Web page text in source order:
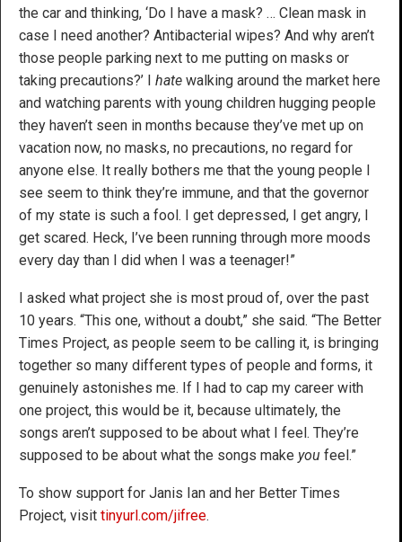
the car and thinking, ‘Do I have a mask? … Clean mask in
case I need another? Antibacterial wipes? And why aren’t
those people parking next to me putting on masks or
taking precautions?’ I hate walking around the market here
and watching parents with young children hugging people
they haven’t seen in months because they’ve met up on
vacation now, no masks, no precautions, no regard for
anyone else. It really bothers me that the young people I
see seem to think they’re immune, and that the governor
of my state is such a fool. I get depressed, I get angry, I
get scared. Heck, I’ve been running through more moods
every day than I did when I was a teenager!”
I asked what project she is most proud of, over the past
10 years. “This one, without a doubt,” she said. “The Better
Times Project, as people seem to be calling it, is bringing
together so many different types of people and forms, it
genuinely astonishes me. If I had to cap my career with
one project, this would be it, because ultimately, the
songs aren’t supposed to be about what I feel. They’re
supposed to be about what the songs make you feel.”
To show support for Janis Ian and her Better Times
Project, visit tinyurl.com/jifree.